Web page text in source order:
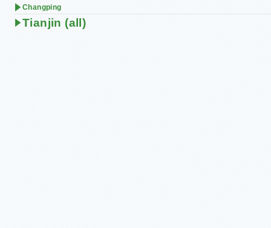
Changping
Tianjin (all)